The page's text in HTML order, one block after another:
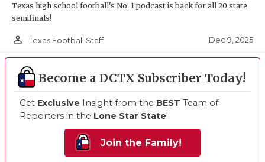
Texas high school football's No. 1 podcast is back for all 20 state
semifinals!
person_outline Texas Football Staff Dec 9, 2025
Become a DCTX Subscriber Today!
Get Exclusive Insight from the BEST Team of
Reporters in the Lone Star State!
Join the Family!